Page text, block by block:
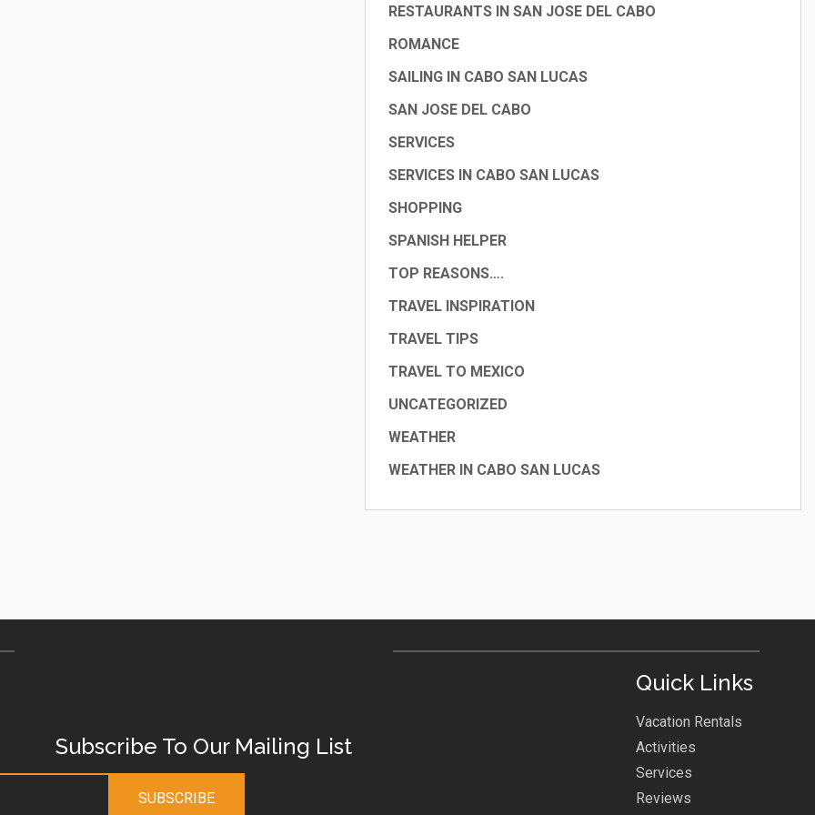
RESTAURANTS IN SAN JOSE DEL CABO
ROMANCE
SAILING IN CABO SAN LUCAS
SAN JOSE DEL CABO
SERVICES
SERVICES IN CABO SAN LUCAS
SHOPPING
SPANISH HELPER
TOP REASONS….
TRAVEL INSPIRATION
TRAVEL TIPS
TRAVEL TO MEXICO
UNCATEGORIZED
WEATHER
WEATHER IN CABO SAN LUCAS
Subscribe To Our Mailing List
Quick Links
Vacation Rentals
Activities
Services
Reviews